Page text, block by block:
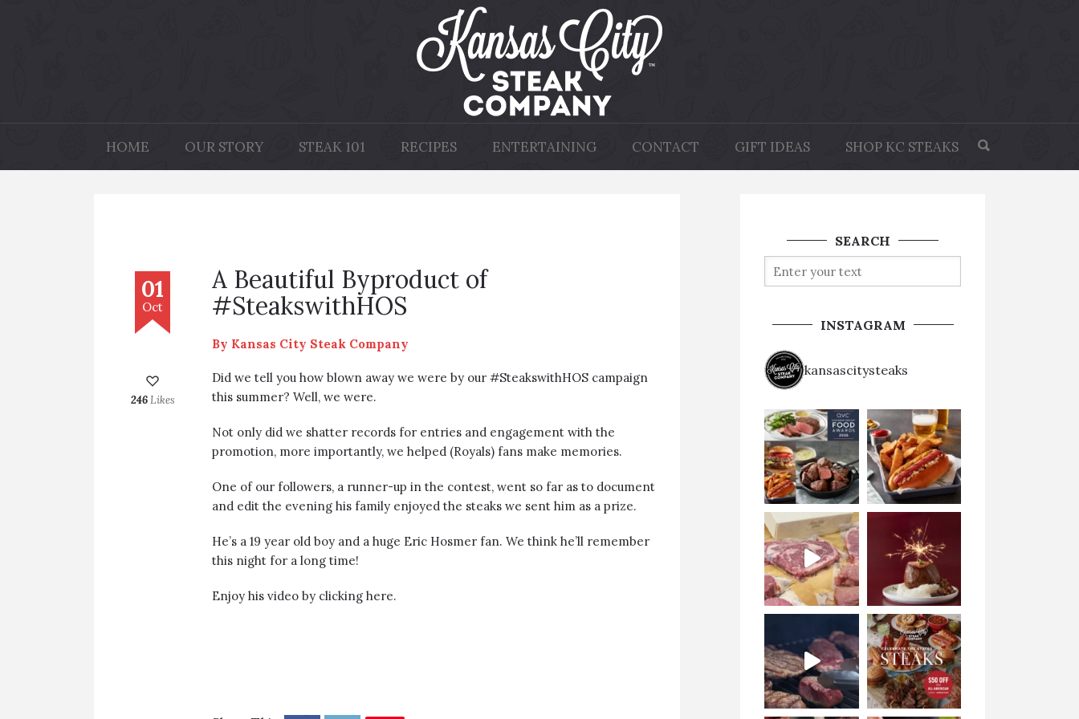
HOME OUR STORY STEAK 101 RECIPES ENTERTAINING CONTACT GIFT IDEAS SHOP KC STEAKS
01
Oct
246Likes
A Beautiful Byproduct of
#SteakswithHOS
By Kansas City Steak Company
Did we tell you how blown away we were by our #SteakswithHOS campaign
this summer? Well, we were.
Not only did we shatter records for entries and engagement with the
promotion, more importantly, we helped (Royals) fans make memories.
One of our followers, a runner-up in the contest, went so far as to document
and edit the evening his family enjoyed the steaks we sent him as a prize.
He’s a 19 year old boy and a huge Eric Hosmer fan. We think he’ll remember
this night for a long time!
Enjoy his video by clicking here.
SEARCH
INSTAGRAM
kansascitysteaks